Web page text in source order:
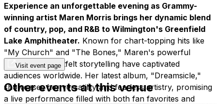
Experience an unforgettable evening as Grammy-
winning artist Maren Morris brings her dynamic blend
of country, pop, and R&B to Wilmington's Greenfield
Lake Amphitheater. Known for chart-topping hits like
"My Church" and "The Bones," Maren's powerful
vocals and heartfelt storytelling have captivated
audiences worldwide. Her latest album, "Dreamsicle,"
showcases her versatility and fearless artistry, promising
a live performance filled with both fan favorites and
Visit event page
Other events at this venue